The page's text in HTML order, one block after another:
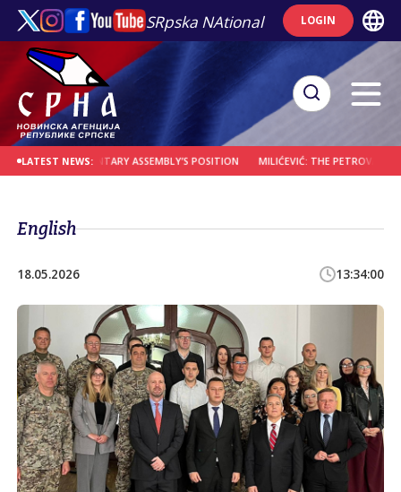
SRpska NAtional LOGIN
LATEST NEWS:
PARLIAMENTARY ASSEMBLY’S POSITION MILIĆEVIĆ: THE PETROVAC ROAD
English
18.05.2026 13:34:00